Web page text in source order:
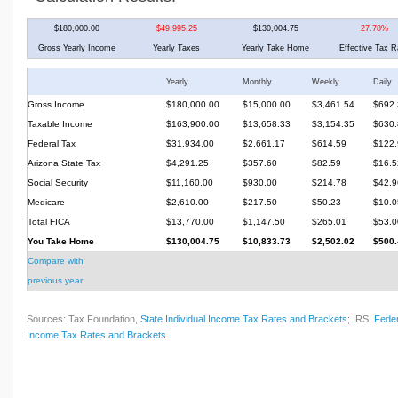
$180,000.00 $49,995.25 $130,004.75 27.78%
Gross Yearly Income Yearly Taxes Yearly Take Home Effective Tax
Yearly Monthly Weekly Daily
Gross Income $180,000.00 $15,000.00 $3,461.54
Taxable Income
$163,900.00 $13,658.33 $3,154.35
Federal Tax
$31,934.00 $2,661.17 $614.59
Arizona State Tax
$4,291.25 $357.60 $82.59
Social Security
$11,160.00 $930.00 $214.78
Medicare
$2,610.00 $217.50 $50.23
Total FICA
$13,770.00 $1,147.50 $265.01
You Take Home
$130,004.75 $10,833.73 $2,502.02
Compare with
previous year
Sources: Tax Foundation, State Individual Income Tax Rates and Brackets; IRS,
Income Tax Rates and Brackets